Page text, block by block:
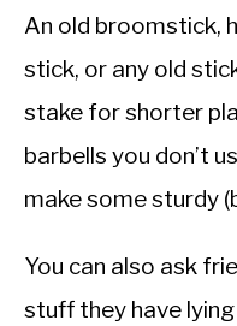
An old broomstick,
stick, or any old
stake for shorter
barbells you don’t
make some sturdy
You can also ask
stuff they have